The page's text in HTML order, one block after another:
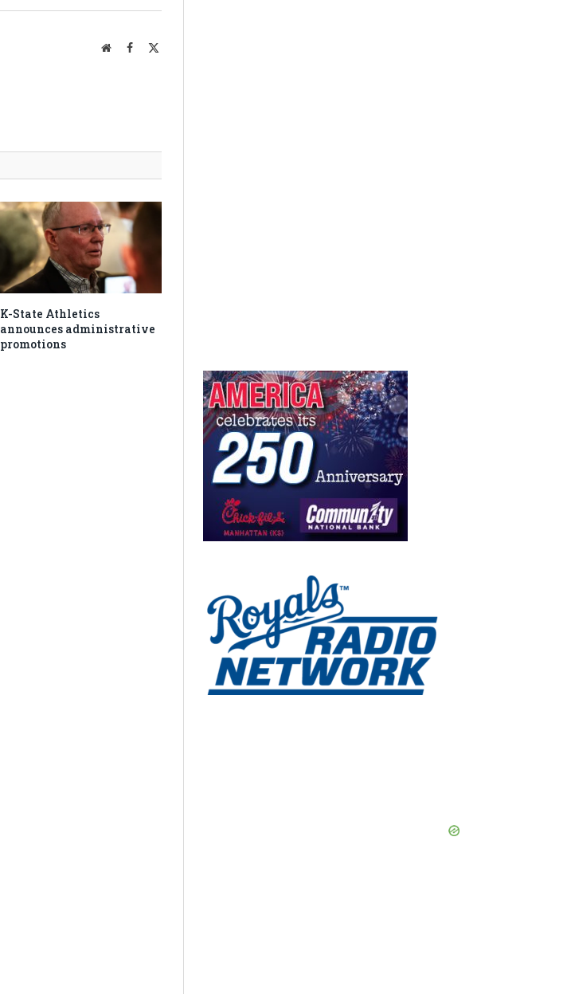
WebsiteFacebook
K-State Athletics
announces administrative
promotions